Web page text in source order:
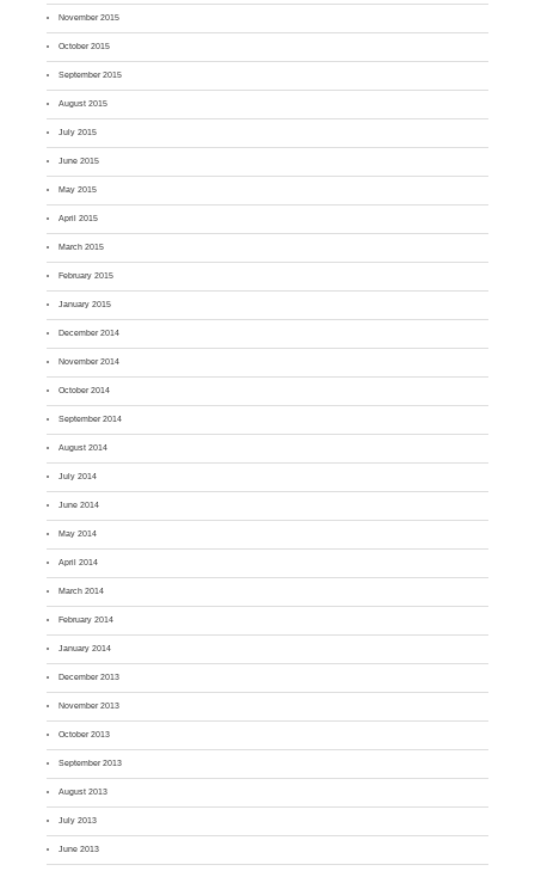
November 2015
October 2015
September 2015
August 2015
July 2015
June 2015
May 2015
April 2015
March 2015
February 2015
January 2015
December 2014
November 2014
October 2014
September 2014
August 2014
July 2014
June 2014
May 2014
April 2014
March 2014
February 2014
January 2014
December 2013
November 2013
October 2013
September 2013
August 2013
July 2013
June 2013